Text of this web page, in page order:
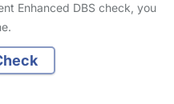
Enhanced DBS check, you